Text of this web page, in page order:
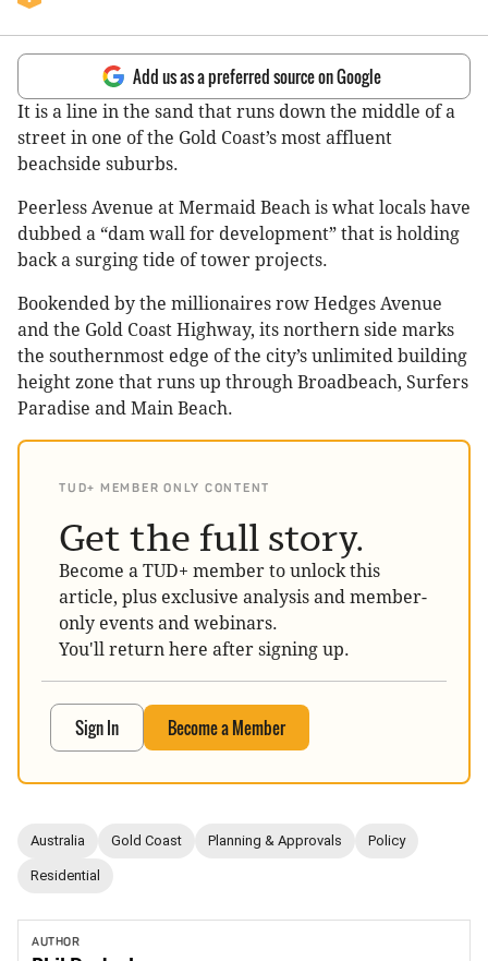
Add us as a preferred source on Google
It is a line in the sand that runs down the middle of a
street in one of the Gold Coast’s most affluent
beachside suburbs.
Peerless Avenue at Mermaid Beach is what locals have
dubbed a “dam wall for development” that is holding
back a surging tide of tower projects.
Bookended by the millionaires row Hedges Avenue
and the Gold Coast Highway, its northern side marks
the southernmost edge of the city’s unlimited building
height zone that runs up through Broadbeach, Surfers
Paradise and Main Beach.
TUD+ MEMBER ONLY CONTENT
Get the full story.
Become a TUD+ member to unlock this
article, plus exclusive analysis and member-
only events and webinars.
You'll return here after signing up.
Sign In Become a Member
Australia Gold Coast Planning & Approvals Policy
Residential
AUTHOR